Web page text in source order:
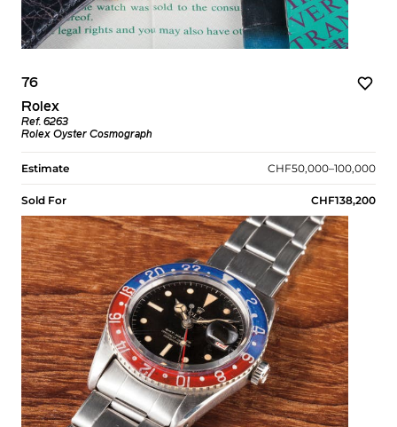
76
Rolex
Ref. 6263
Rolex Oyster Cosmograph
Estimate CHF50,000–100,000
Sold For CHF138,200